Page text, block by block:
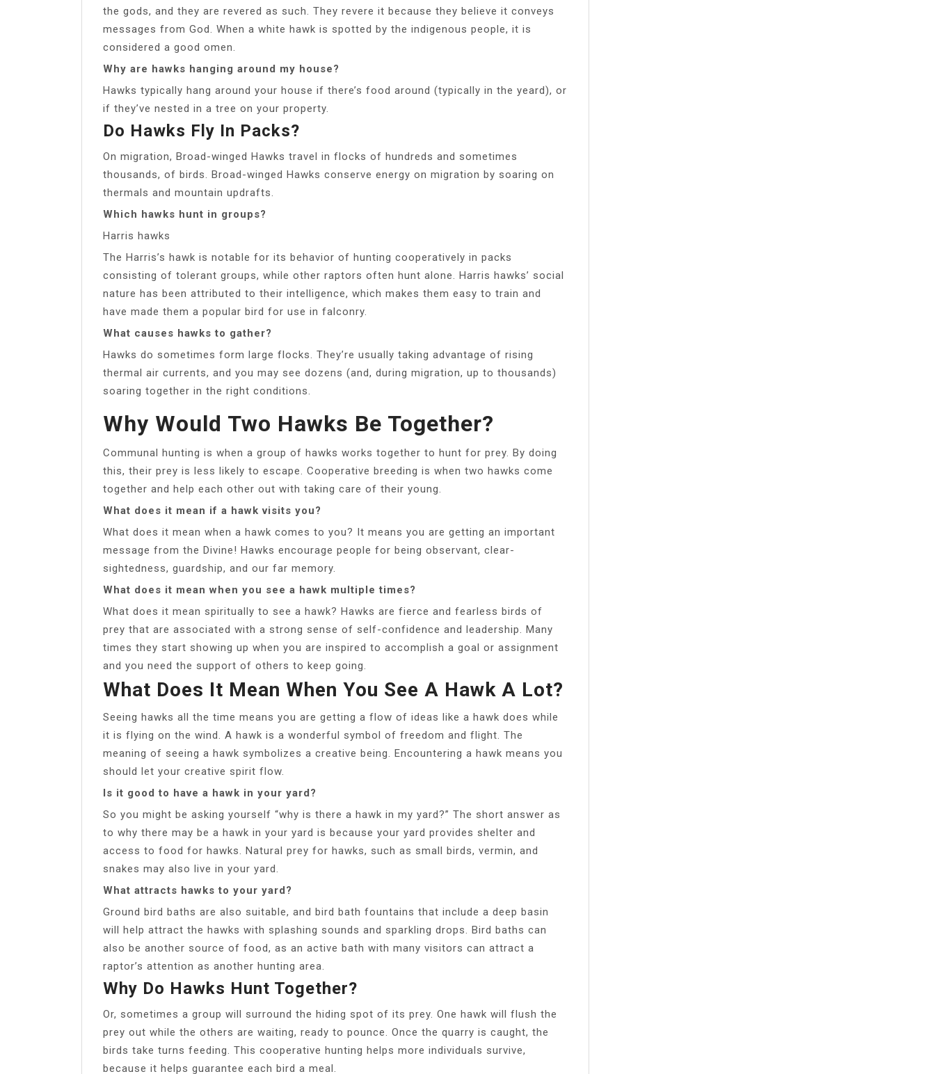
the gods, and they are revered as such. They revere it because they believe it conveys
messages from God. When a white hawk is spotted by the indigenous people, it is
considered a good omen.
Why are hawks hanging around my house?
Hawks typically hang around your house if there’s food around (typically in the yeard), or
if they’ve nested in a tree on your property.
Do Hawks Fly In Packs?
On migration, Broad-winged Hawks travel in flocks of hundreds and sometimes
thousands, of birds. Broad-winged Hawks conserve energy on migration by soaring on
thermals and mountain updrafts.
Which hawks hunt in groups?
Harris hawks
The Harris’s hawk is notable for its behavior of hunting cooperatively in packs
consisting of tolerant groups, while other raptors often hunt alone. Harris hawks’ social
nature has been attributed to their intelligence, which makes them easy to train and
have made them a popular bird for use in falconry.
What causes hawks to gather?
Hawks do sometimes form large flocks. They’re usually taking advantage of rising
thermal air currents, and you may see dozens (and, during migration, up to thousands)
soaring together in the right conditions.
Why Would Two Hawks Be Together?
Communal hunting is when a group of hawks works together to hunt for prey. By doing
this, their prey is less likely to escape. Cooperative breeding is when two hawks come
together and help each other out with taking care of their young.
What does it mean if a hawk visits you?
What does it mean when a hawk comes to you? It means you are getting an important
message from the Divine! Hawks encourage people for being observant, clear-
sightedness, guardship, and our far memory.
What does it mean when you see a hawk multiple times?
What does it mean spiritually to see a hawk? Hawks are fierce and fearless birds of
prey that are associated with a strong sense of self-confidence and leadership. Many
times they start showing up when you are inspired to accomplish a goal or assignment
and you need the support of others to keep going.
What Does It Mean When You See A Hawk A Lot?
Seeing hawks all the time means you are getting a flow of ideas like a hawk does while
it is flying on the wind. A hawk is a wonderful symbol of freedom and flight. The
meaning of seeing a hawk symbolizes a creative being. Encountering a hawk means you
should let your creative spirit flow.
Is it good to have a hawk in your yard?
So you might be asking yourself “why is there a hawk in my yard?” The short answer as
to why there may be a hawk in your yard is because your yard provides shelter and
access to food for hawks. Natural prey for hawks, such as small birds, vermin, and
snakes may also live in your yard.
What attracts hawks to your yard?
Ground bird baths are also suitable, and bird bath fountains that include a deep basin
will help attract the hawks with splashing sounds and sparkling drops. Bird baths can
also be another source of food, as an active bath with many visitors can attract a
raptor’s attention as another hunting area.
Why Do Hawks Hunt Together?
Or, sometimes a group will surround the hiding spot of its prey. One hawk will flush the
prey out while the others are waiting, ready to pounce. Once the quarry is caught, the
birds take turns feeding. This cooperative hunting helps more individuals survive,
because it helps guarantee each bird a meal.